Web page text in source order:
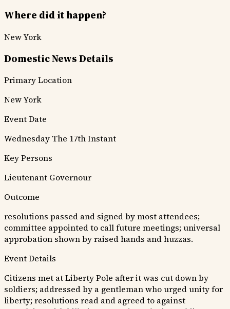
Where did it happen?
New York
Domestic News Details
Primary Location
New York
Event Date
Wednesday The 17th Instant
Key Persons
Lieutenant Governour
Outcome
resolutions passed and signed by most attendees;
committee appointed to call future meetings; universal
approbation shown by raised hands and huzzas.
Event Details
Citizens met at Liberty Pole after it was cut down by
soldiers; addressed by a gentleman who urged unity for
liberty; resolutions read and agreed to against